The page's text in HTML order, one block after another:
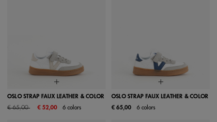
OSLO STRAP FAUX LEATHER & COLOR
Price reduced from
€ 65,00to € 52,00 6 colors
OSLO STRAP FAUX LEATHER & COLOR
€ 65,00
6 colors